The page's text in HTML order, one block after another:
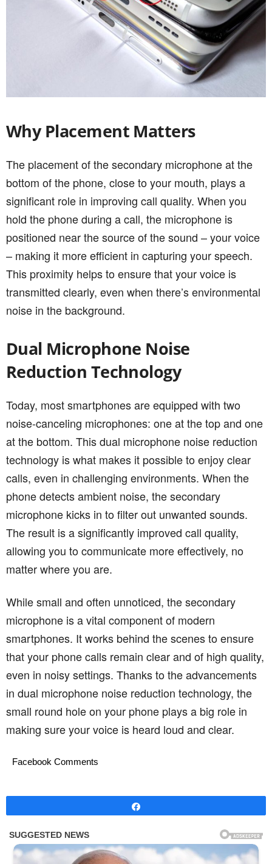
Why Placement Matters
The placement of the secondary microphone at the
bottom of the phone, close to your mouth, plays a
significant role in improving call quality. When you
hold the phone during a call, the microphone is
positioned near the source of the sound – your voice
– making it more efficient in capturing your speech.
This proximity helps to ensure that your voice is
transmitted clearly, even when there’s environmental
noise in the background.
Dual Microphone Noise
Reduction Technology
Today, most smartphones are equipped with two
noise-canceling microphones: one at the top and one
at the bottom. This dual microphone noise reduction
technology is what makes it possible to enjoy clear
calls, even in challenging environments. When the
phone detects ambient noise, the secondary
microphone kicks in to filter out unwanted sounds.
The result is a significantly improved call quality,
allowing you to communicate more effectively, no
matter where you are.
While small and often unnoticed, the secondary
microphone is a vital component of modern
smartphones. It works behind the scenes to ensure
that your phone calls remain clear and of high quality,
even in noisy settings. Thanks to the advancements
in dual microphone noise reduction technology, the
small round hole on your phone plays a big role in
making sure your voice is heard loud and clear.
Facebook Comments